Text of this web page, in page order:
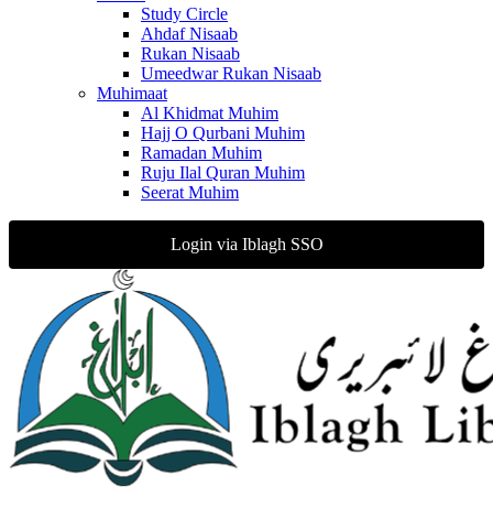
Study Circle
Ahdaf Nisaab
Rukan Nisaab
Umeedwar Rukan Nisaab
Muhimaat
Al Khidmat Muhim
Hajj O Qurbani Muhim
Ramadan Muhim
Ruju Ilal Quran Muhim
Seerat Muhim
Login via Iblagh SSO